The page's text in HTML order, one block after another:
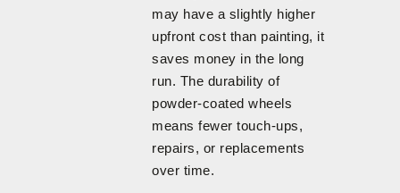
may have a slightly higher
upfront cost than painting, it
saves money in the long
run. The durability of
powder-coated wheels
means fewer touch-ups,
repairs, or replacements
over time.